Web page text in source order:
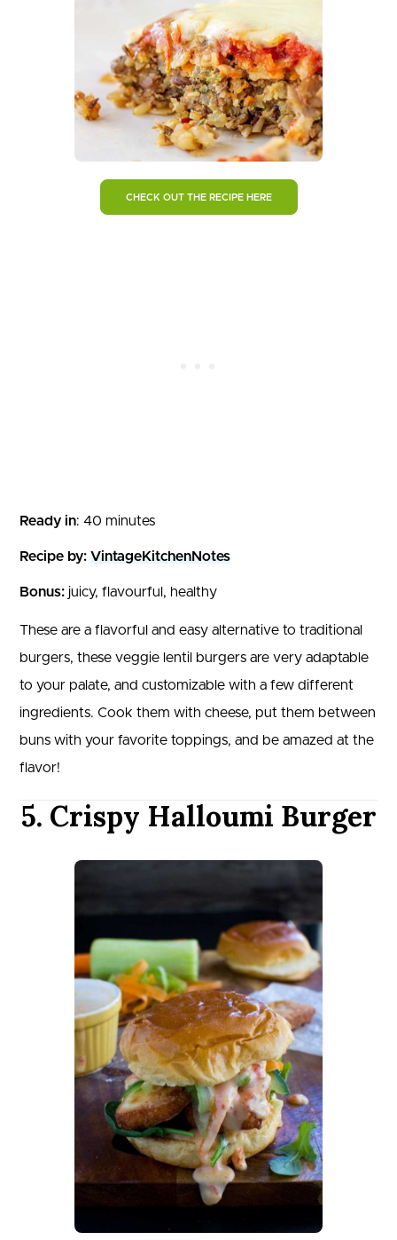
CHECK OUT THE RECIPE HERE
Ready in: 40 minutes
Recipe by: VintageKitchenNotes
Bonus: juicy, flavourful, healthy
These are a flavorful and easy alternative to traditional
burgers, these veggie lentil burgers are very adaptable
to your palate, and customizable with a few different
ingredients. Cook them with cheese, put them between
buns with your favorite toppings, and be amazed at the
flavor!
5. Crispy Halloumi Burger